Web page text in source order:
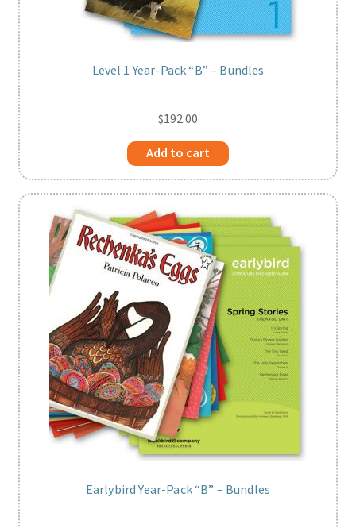
Level 1 Year-Pack “B” – Bundles
$192.00
Add to cart
Earlybird Year-Pack “B” – Bundles